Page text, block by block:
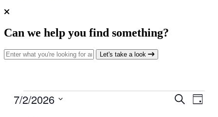
Can we help you find something?
Search for: Let's take a look
Events
Events
Search
Day
7/2/2026